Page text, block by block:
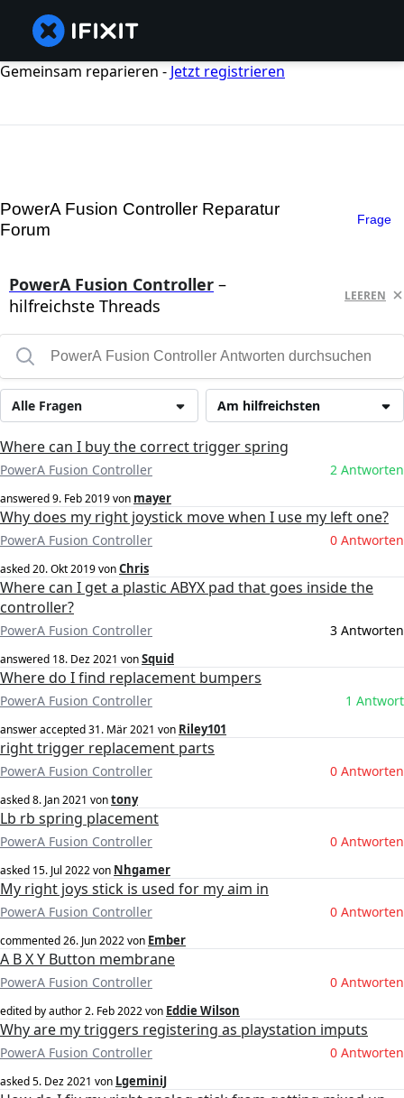
Gemeinsam reparieren - Jetzt registrieren
PowerA Fusion Controller Reparatur
Forum
Frage
PowerA Fusion Controller –
hilfreichste Threads
LEEREN
Am hilfreichsten
Alle Fragen
Where can I buy the correct trigger spring
PowerA Fusion Controller 2 Antworten
answered9. Feb 2019von mayer
Why does my right joystick move when I use my left one?
PowerA Fusion Controller 0 Antworten
asked20. Okt 2019vonChris
Where can I get a plastic ABYX pad that goes inside the
controller?
PowerA Fusion Controller 3 Antworten
answered 18. Dez 2021 vonSquid
Where do I find replacement bumpers
PowerA Fusion Controller 1 Antwort
answer accepted31. Mär 2021 von Riley101
right trigger replacement parts
PowerA Fusion Controller 0 Antworten
asked8. Jan 2021 vontony
Lb rb spring placement
PowerA Fusion Controller 0 Antworten
asked 15. Jul 2022von Nhgamer
My right joys stick is used for my aim in
PowerA Fusion Controller 0 Antworten
commented26. Jun 2022von Ember
A B X Y Button membrane
PowerA Fusion Controller 0 Antworten
edited by author2. Feb 2022von Eddie Wilson
Why are my triggers registering as playstation imputs
PowerA Fusion Controller 0 Antworten
asked5. Dez 2021 von LgeminiJ